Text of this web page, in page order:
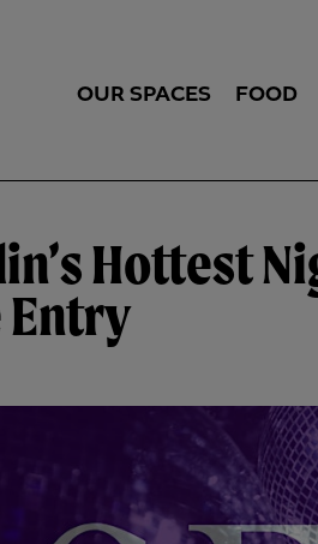
OUR SPACES FOOD
Hottest
Entry